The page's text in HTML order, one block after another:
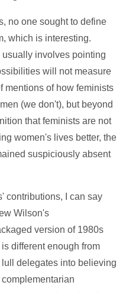
no one sought to define
which is interesting.
involves pointing
will not measure
mentions of how feminists
(we don't), but beyond
that feminists are not
women's lives better, the
suspiciously absent
contributions, I can say
Wilson's
version of 1980s
different enough from
delegates into believing